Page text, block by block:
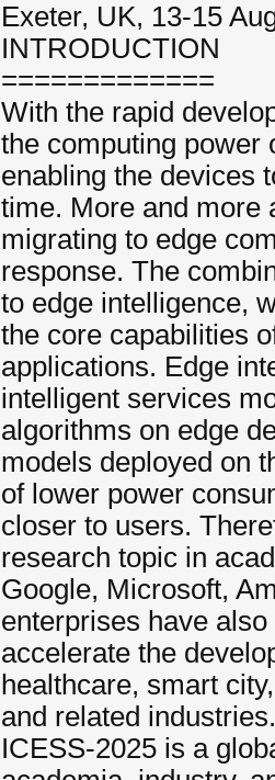
Exeter, UK, 13-15
INTRODUCTION
=============
With the rapid
the computing power
enabling the devices
time. More and more
migrating to edge
response. The
to edge intelligence,
the core capabilities
applications. Edge
intelligent services
algorithms on edge
models deployed on
of lower power
closer to users.
research topic in
Google, Microsoft,
enterprises have
accelerate the
healthcare, smart
and related industries.
ICESS-2025 is a